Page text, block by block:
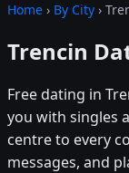
Home › By City ›
Trencin
Free dating in
you with singles
centre to every
messages, and